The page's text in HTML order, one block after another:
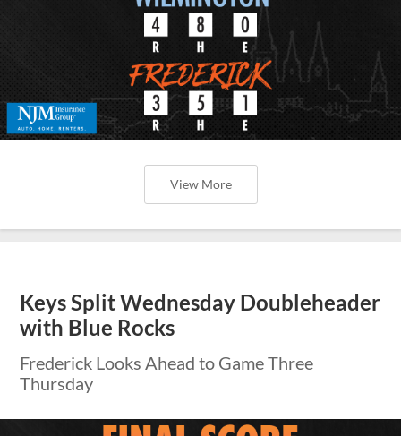
View More
Keys Split Wednesday Doubleheader
with Blue Rocks
Frederick Looks Ahead to Game Three
Thursday